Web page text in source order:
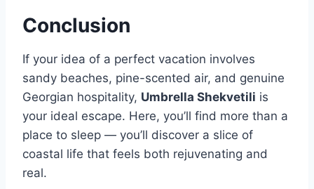
Conclusion
If your idea of a perfect vacation involves
sandy beaches, pine-scented air, and genuine
Georgian hospitality, Umbrella Shekvetili is
your ideal escape. Here, you’ll find more than a
place to sleep — you’ll discover a slice of
coastal life that feels both rejuvenating and
real.